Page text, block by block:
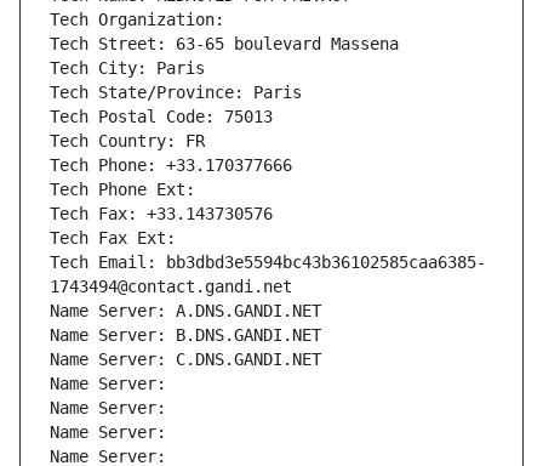
Tech Organization:
Tech Street: 63-65 boulevard Massena
Tech City: Paris
Tech State/Province: Paris
Tech Postal Code: 75013
Tech Country: FR
Tech Phone: +33.170377666
Tech Phone Ext:
Tech Fax: +33.143730576
Tech Fax Ext:
Tech Email: bb3dbd3e5594bc43b36102585caa6385-
1743494@contact.gandi.net
Name Server: A.DNS.GANDI.NET
Name Server: B.DNS.GANDI.NET
Name Server: C.DNS.GANDI.NET
Name Server:
Name Server:
Name Server:
Name Server: